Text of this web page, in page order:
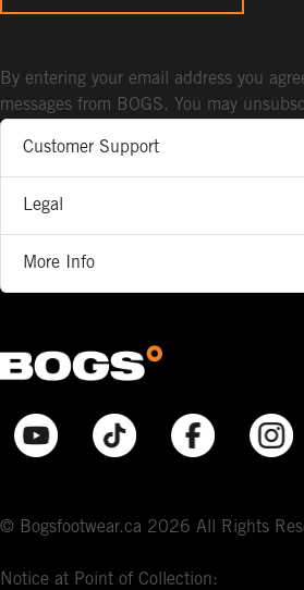
Customer Support
Legal
More Info
© Bogsfootwear.ca 2026 All Rights
Notice at Point of Collection:
By entering your email address you
messages from BOGS. You may